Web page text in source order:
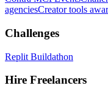
agenciesCreator tools
Challenges
Replit Buildathon
Hire Freelancers